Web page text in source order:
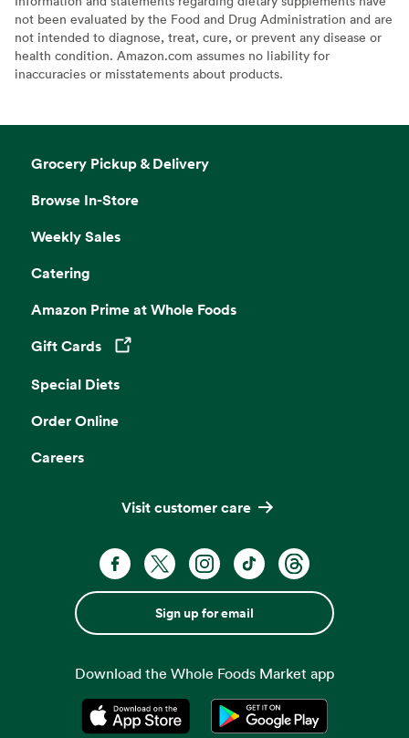
not been evaluated by the Food and Drug Administration and are
not intended to diagnose, treat, cure, or prevent any disease or
health condition. Amazon.com assumes no liability for
inaccuracies or misstatements about products.
Grocery Pickup & Delivery
Browse In-Store
Weekly Sales
Catering
Amazon Prime at Whole Foods
Gift Cards
Opens in a new tab
Special Diets
Order Online
Careers
Visit customer care
Sign up for email
Download the Whole Foods Market app